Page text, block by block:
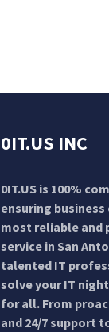
0IT.US INC
0IT.US is 100%
ensuring
most reliable and
service in San
talented IT
solve your IT
for all. From
and 24/7 support